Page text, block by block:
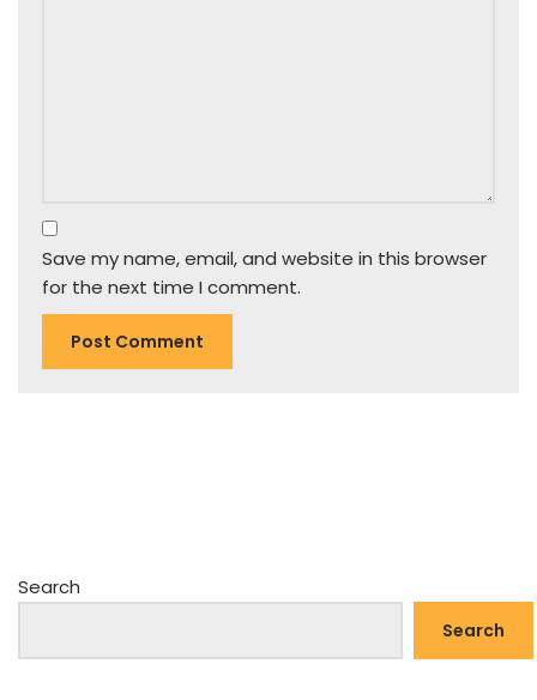
Save my name, email, and website in this browser
for the next time I comment.
Search
Search